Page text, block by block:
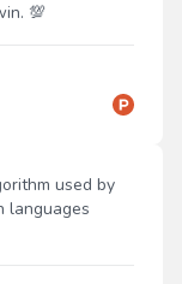
💯
used by
languages